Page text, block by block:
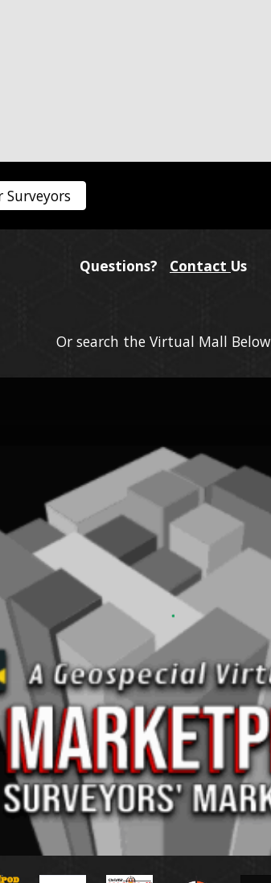
Surveyors
Questions? Contact Us
Or search the Virtual Mall Below